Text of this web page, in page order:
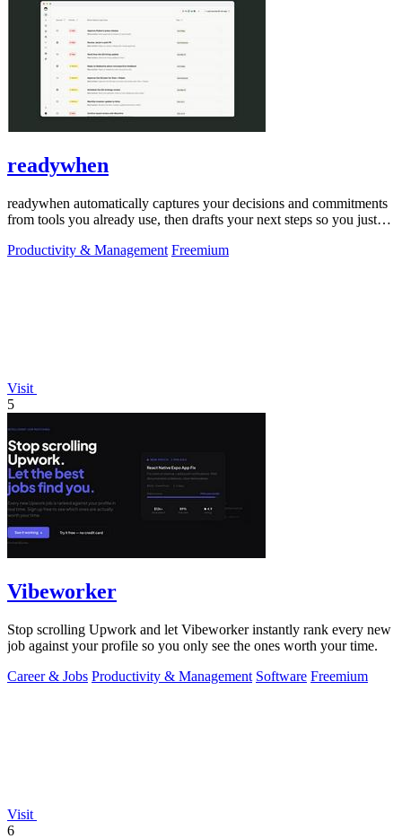
readywhen
readywhen automatically captures your decisions and commitments
from tools you already use, then drafts your next steps so you just
Productivity & Management Freemium
Visit
5
Vibeworker
Stop scrolling Upwork and let Vibeworker instantly rank every new
job against your profile so you only see the ones worth your time.
Career & Jobs Productivity & Management Software Freemium
Visit
6